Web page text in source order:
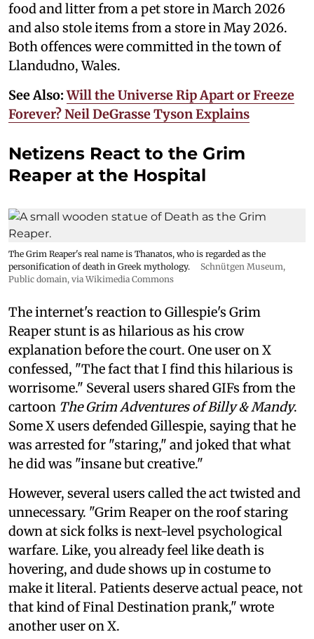
food and litter from a pet store in March 2026
and also stole items from a store in May 2026.
Both offences were committed in the town of
Llandudno, Wales.
See Also:Will the Universe Rip Apart or Freeze
Forever? Neil DeGrasse Tyson Explains
Netizens React to the Grim
Reaper at the Hospital
The Grim Reaper's real name is Thanatos, who is regarded as the
personification of death in Greek mythology.
Schnütgen Museum,
Public domain, via Wikimedia Commons
The internet's reaction to Gillespie's Grim
Reaper stunt is as hilarious as his crow
explanation before the court. One user on X
confessed, "The fact that I find this hilarious is
worrisome." Several users shared GIFs from the
cartoon The Grim Adventures of Billy & Mandy.
Some X users defended Gillespie, saying that he
was arrested for "staring," and joked that what
he did was "insane but creative."
However, several users called the act twisted and
unnecessary. "Grim Reaper on the roof staring
down at sick folks is next-level psychological
warfare. Like, you already feel like death is
hovering, and dude shows up in costume to
make it literal. Patients deserve actual peace, not
that kind of Final Destination prank," wrote
another user on X.